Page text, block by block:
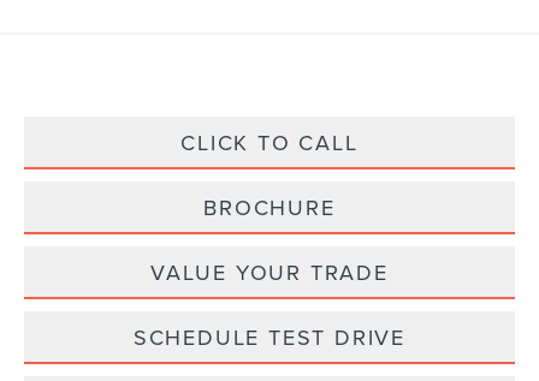
CLICK TO CALL
BROCHURE
VALUE YOUR TRADE
SCHEDULE TEST DRIVE